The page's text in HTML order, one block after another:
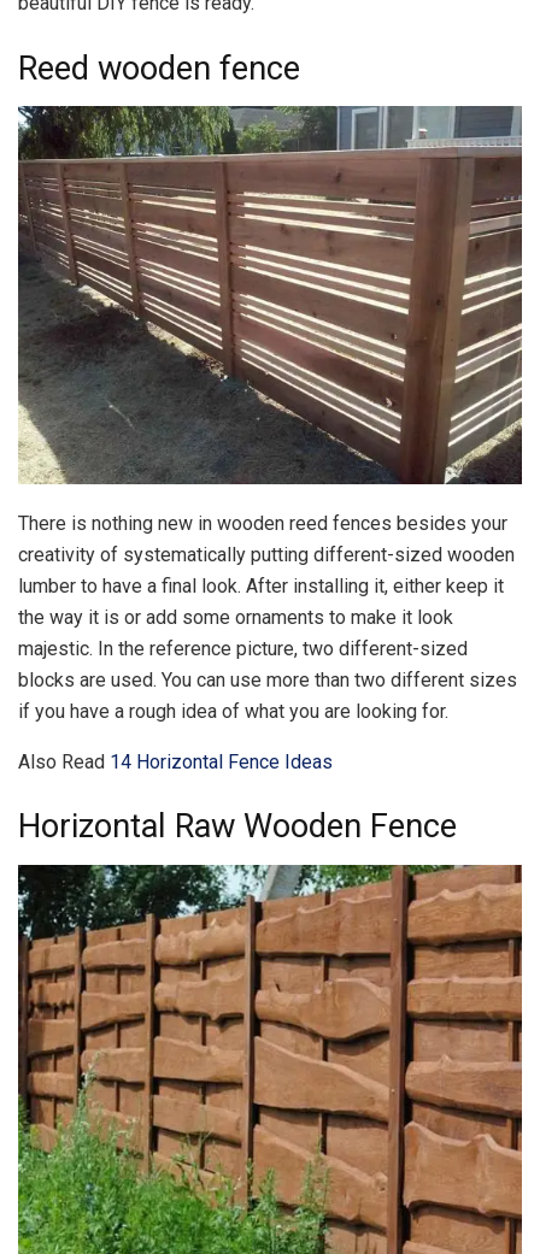
Reed wooden fence
There is nothing new in wooden reed fences besides your
creativity of systematically putting different-sized wooden
lumber to have a final look. After installing it, either keep it
the way it is or add some ornaments to make it look
majestic. In the reference picture, two different-sized
blocks are used. You can use more than two different sizes
if you have a rough idea of what you are looking for.
Also Read 14 Horizontal Fence Ideas
Horizontal Raw Wooden Fence